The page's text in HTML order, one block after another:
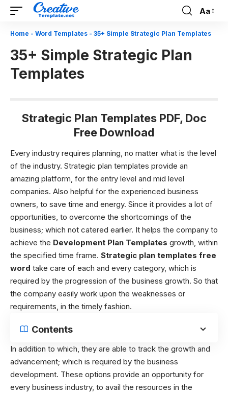
Font
Resizer
Aa
Home - Word Templates - 35+ Simple Strategic Plan Templates
35+ Simple Strategic Plan
Templates
Strategic Plan Templates PDF, Doc
Free Download
Every industry requires planning, no matter what is the level
of the industry. Strategic plan templates provide an
amazing platform, for the entry level and mid level
companies. Also helpful for the experienced business
owners, to save time and energy. Since it provides a lot of
opportunities, to overcome the shortcomings of the
business; which not catered earlier. It helps the company to
achieve the Development Plan Templates growth, within
the specified time frame. Strategic plan templates free
word take care of each and every category, which is
required by the progression of the business growth. So that
the company easily work upon the weaknesses or
requirements, in the timely fashion.
Contents
In addition to which, they are able to track the growth and
advancement; which is required by the business
development. These options provide an opportunity for
every business industry, to avail the resources in the